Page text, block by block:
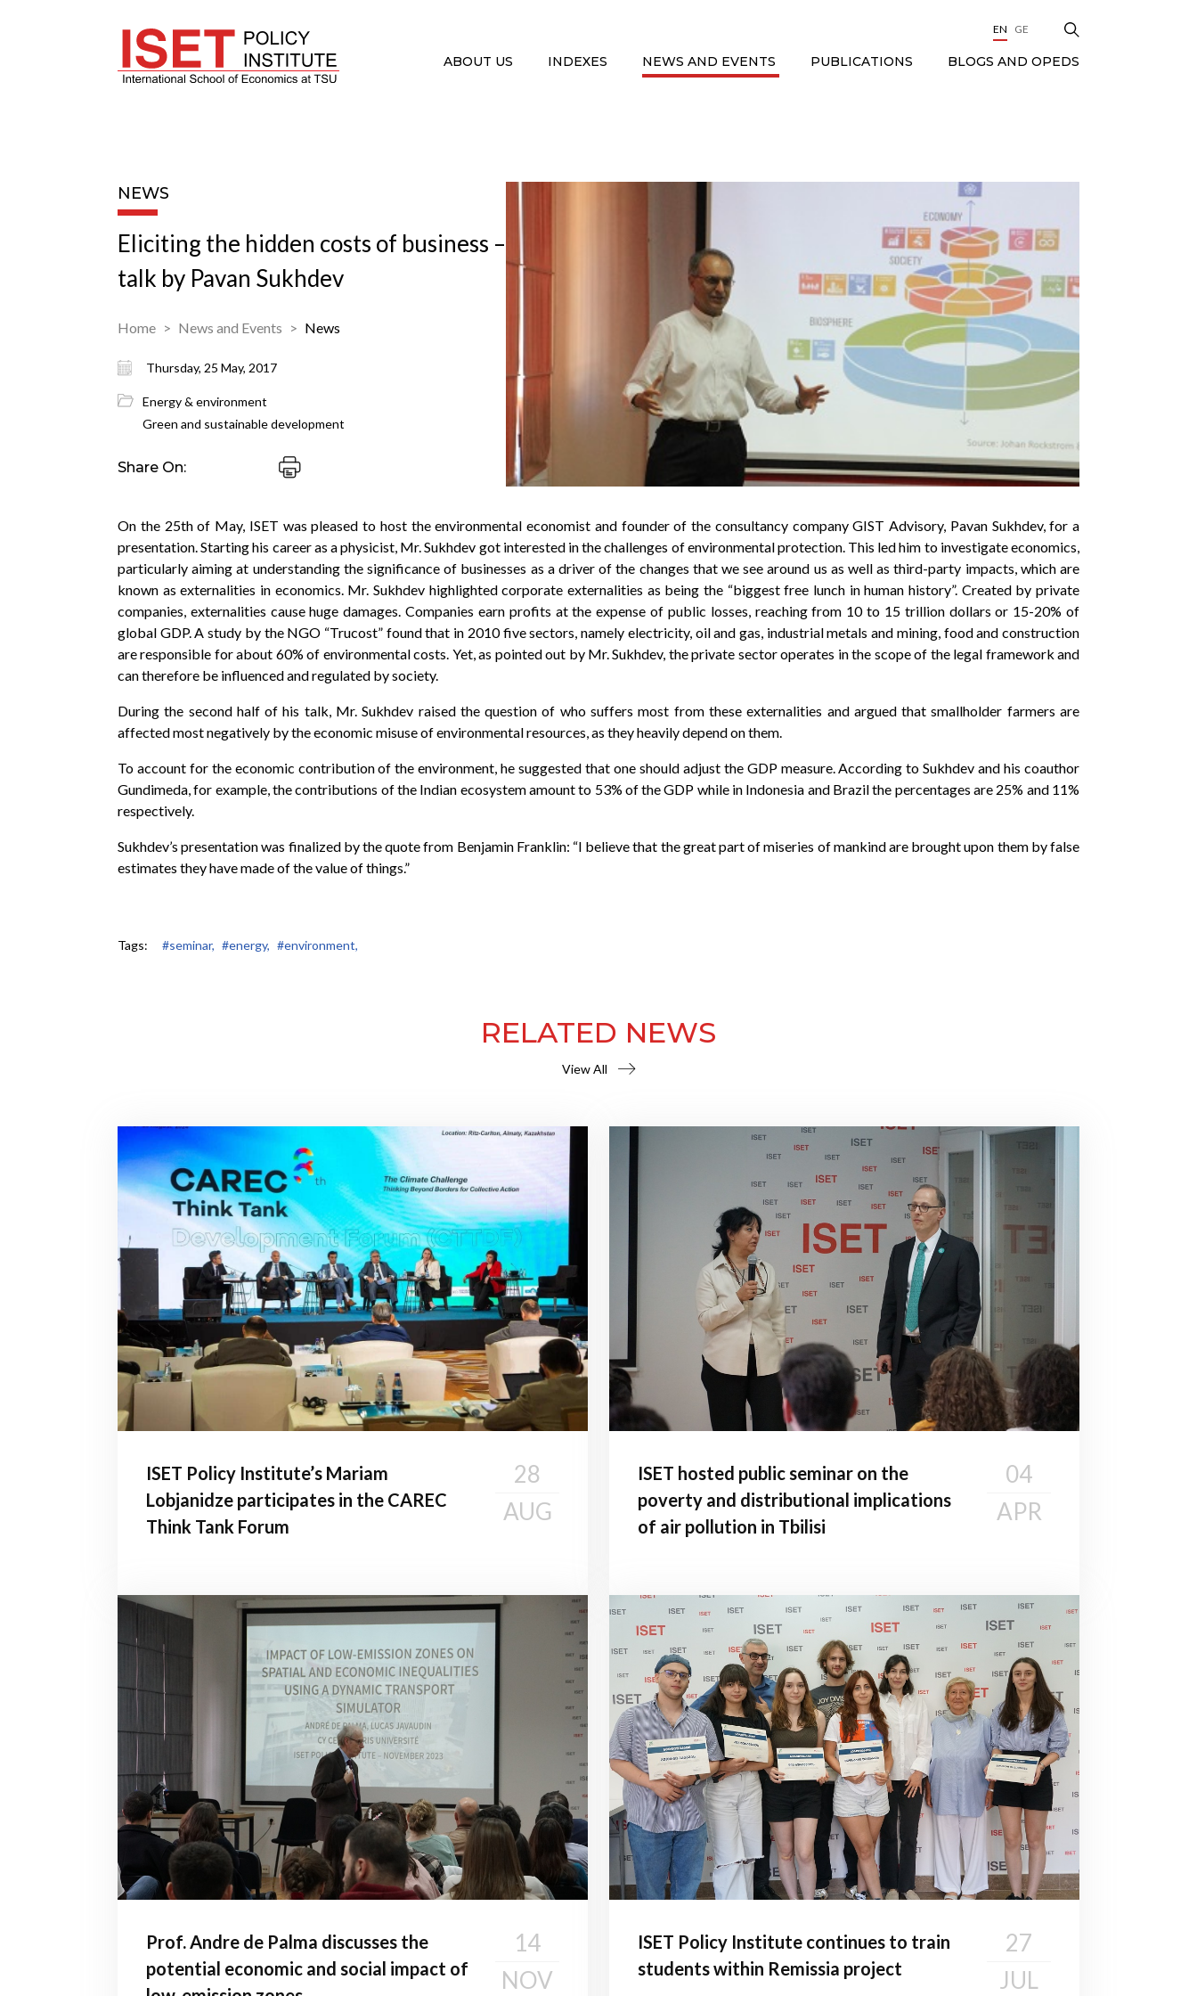
EN GE
ABOUT US INDEXES NEWS AND EVENTS PUBLICATIONS BLOGS AND OPEDS
NEWS
Eliciting the hidden costs of business –
talk by Pavan Sukhdev
Home News and Events News
Thursday, 25 May, 2017
Energy & environment
Green and sustainable development
Share On:
On the 25th of May, ISET was pleased to host the environmental economist and founder of the consultancy company GIST Advisory, Pavan Sukhdev, for a
presentation. Starting his career as a physicist, Mr. Sukhdev got interested in the challenges of environmental protection. This led him to investigate economics,
particularly aiming at understanding the significance of businesses as a driver of the changes that we see around us as well as third-party impacts, which are
known as externalities in economics. Mr. Sukhdev highlighted corporate externalities as being the “biggest free lunch in human history”. Created by private
companies, externalities cause huge damages. Companies earn profits at the expense of public losses, reaching from 10 to 15 trillion dollars or 15-20% of
global GDP. A study by the NGO “Trucost” found that in 2010 five sectors, namely electricity, oil and gas, industrial metals and mining, food and construction
are responsible for about 60% of environmental costs. Yet, as pointed out by Mr. Sukhdev, the private sector operates in the scope of the legal framework and
can therefore be influenced and regulated by society.
During the second half of his talk, Mr. Sukhdev raised the question of who suffers most from these externalities and argued that smallholder farmers are
affected most negatively by the economic misuse of environmental resources, as they heavily depend on them.
To account for the economic contribution of the environment, he suggested that one should adjust the GDP measure. According to Sukhdev and his coauthor
Gundimeda, for example, the contributions of the Indian ecosystem amount to 53% of the GDP while in Indonesia and Brazil the percentages are 25% and 11%
respectively.
Sukhdev’s presentation was finalized by the quote from Benjamin Franklin: “I believe that the great part of miseries of mankind are brought upon them by false
estimates they have made of the value of things.”
Tags: #seminar, #energy, #environment,
RELATED NEWS
View All
ISET Policy Institute’s Mariam
Lobjanidze participates in the CAREC
Think Tank Forum
28
AUG
ISET hosted public seminar on the
poverty and distributional implications
of air pollution in Tbilisi
04
APR
Prof. Andre de Palma discusses the
potential economic and social impact of
14
NOV
ISET Policy Institute continues to train
students within Remissia project
27
JUL